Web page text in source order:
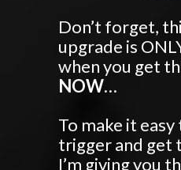
Don’t forget,
upgrade is
when you get
NOW…
To make it
trigger and get
I’m giving you